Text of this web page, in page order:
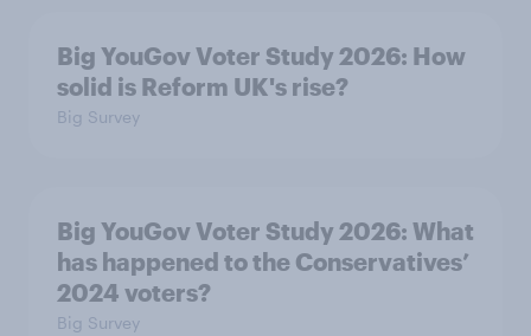
Big YouGov Voter Study 2026: How
solid is Reform UK's rise?
Big Survey
Big YouGov Voter Study 2026: What
has happened to the Conservatives’
2024 voters?
Big Survey